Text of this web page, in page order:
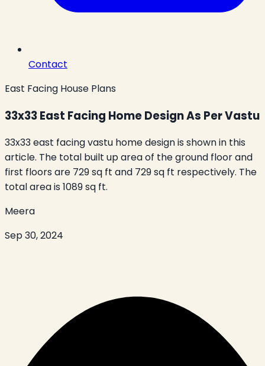
Contact
East Facing House Plans
33x33 East Facing Home Design As Per Vastu
33x33 east facing vastu home design is shown in this
article. The total built up area of the ground floor and
first floors are 729 sq ft and 729 sq ft respectively. The
total area is 1089 sq ft.
Meera
Sep 30, 2024